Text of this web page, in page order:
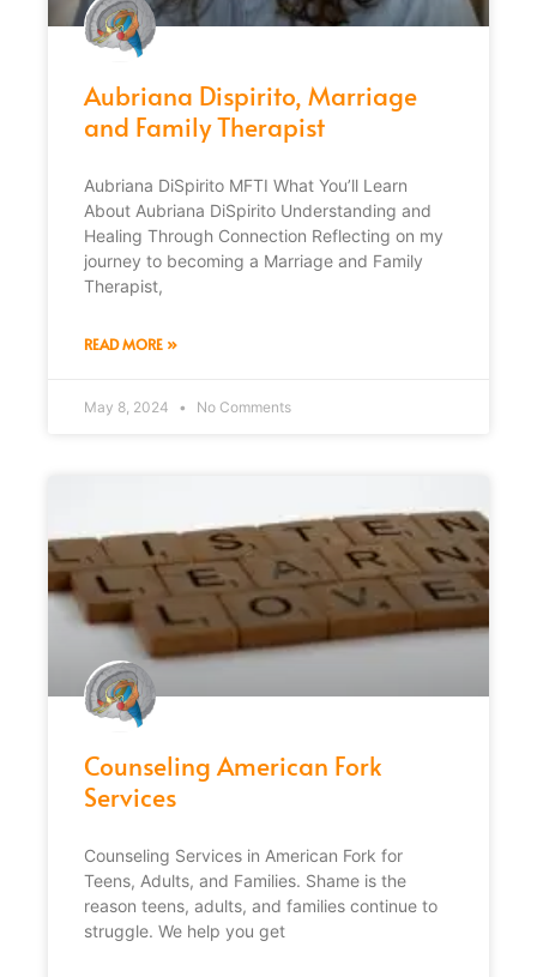
Aubriana Dispirito, Marriage
and Family Therapist
Aubriana DiSpirito MFTI What You’ll Learn
About Aubriana DiSpirito Understanding and
Healing Through Connection Reflecting on my
journey to becoming a Marriage and Family
Therapist,
READ MORE »
May 8, 2024 No Comments
Counseling American Fork
Services
Counseling Services in American Fork for
Teens, Adults, and Families. Shame is the
reason teens, adults, and families continue to
struggle. We help you get